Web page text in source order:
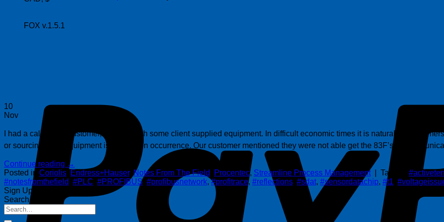
FOX v.1.5.1
10
Nov
I had a call from a customer, working with some client supplied equipment. In difficult economic times it is natural for
or sourcing used equipment is a common occurrence. Our customer mentioned they were not able get the 83F’s to
Continue reading →
Posted in Coriolis Endress+Hauser, Notes From The Field Procentec, Streamline Process Management Tagged
#notesfromthefield #PLC #PROFIBUS #profibusnetwork,#profitrace, #reflections #sdat, #sensordatachip, #t1
Sign Up for Our Newsletter
Search Posts